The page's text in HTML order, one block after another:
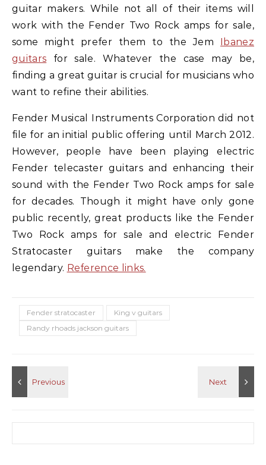
guitar makers. While not all of their items will
work with the Fender Two Rock amps for sale,
some might prefer them to the Jem Ibanez
guitars for sale. Whatever the case may be,
finding a great guitar is crucial for musicians who
want to refine their abilities.
Fender Musical Instruments Corporation did not
file for an initial public offering until March 2012.
However, people have been playing electric
Fender telecaster guitars and enhancing their
sound with the Fender Two Rock amps for sale
for decades. Though it might have only gone
public recently, great products like the Fender
Two Rock amps for sale and electric Fender
Stratocaster guitars make the company
legendary. Reference links.
Fender stratocaster
King v guitars
Randy rhoads jackson guitars